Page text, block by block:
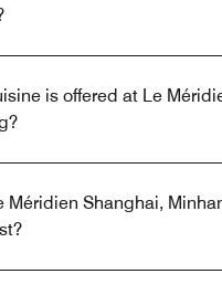
is offered at Le
Méridien Shanghai,